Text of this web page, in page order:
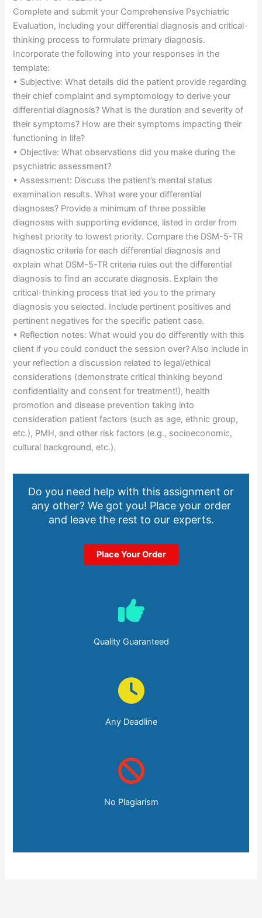
Complete and submit your Comprehensive Psychiatric
Evaluation, including your differential diagnosis and critical-
thinking process to formulate primary diagnosis.
Incorporate the following into your responses in the
template:
• Subjective: What details did the patient provide regarding
their chief complaint and symptomology to derive your
differential diagnosis? What is the duration and severity of
their symptoms? How are their symptoms impacting their
functioning in life?
• Objective: What observations did you make during the
psychiatric assessment?
• Assessment: Discuss the patient’s mental status
examination results. What were your differential
diagnoses? Provide a minimum of three possible
diagnoses with supporting evidence, listed in order from
highest priority to lowest priority. Compare the DSM-5-TR
diagnostic criteria for each differential diagnosis and
explain what DSM-5-TR criteria rules out the differential
diagnosis to find an accurate diagnosis. Explain the
critical-thinking process that led you to the primary
diagnosis you selected. Include pertinent positives and
pertinent negatives for the specific patient case.
• Reflection notes: What would you do differently with this
client if you could conduct the session over? Also include in
your reflection a discussion related to legal/ethical
considerations (demonstrate critical thinking beyond
confidentiality and consent for treatment!), health
promotion and disease prevention taking into
consideration patient factors (such as age, ethnic group,
etc.), PMH, and other risk factors (e.g., socioeconomic,
cultural background, etc.).
Do you need help with this assignment or
any other? We got you! Place your order
and leave the rest to our experts.
Place Your Order
Quality Guaranteed
Any Deadline
No Plagiarism